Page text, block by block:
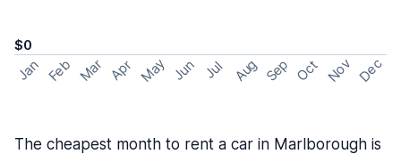
$0
Jan Feb Mar Apr May Jun Jul Aug Sep Oct Nov Dec
The cheapest month to rent a car in Marlborough is